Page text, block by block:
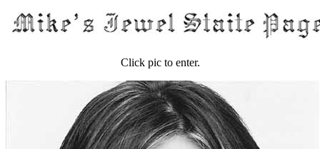
Click pic to enter.